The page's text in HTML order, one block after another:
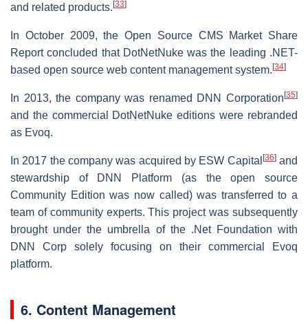
and related products. [33]
In October 2009, the Open Source CMS Market Share
Report concluded that DotNetNuke was the leading .NET-
based open source web content management system. [34]
In 2013, the company was renamed DNN Corporation [35]
and the commercial DotNetNuke editions were rebranded
as Evoq.
In 2017 the company was acquired by ESW Capital [36]and
stewardship of DNN Platform (as the open source
Community Edition was now called) was transferred to a
team of community experts. This project was subsequently
brought under the umbrella of the .Net Foundation with
DNN Corp solely focusing on their commercial Evoq
platform.
6. Content Management